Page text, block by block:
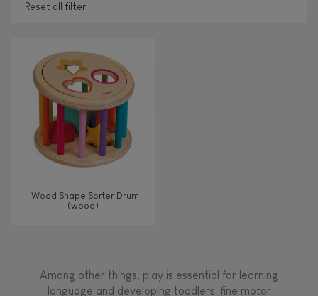
Reset all filter
-2 Under 2 years old
2 - 3 years old
4-5 4 - 5 years old
6-7 6 - 7 years old
Read, write, count
I Wood Shape Sorter Drum
(wood)
Among other things, play is essential for learning
language and developing toddlers' fine motor